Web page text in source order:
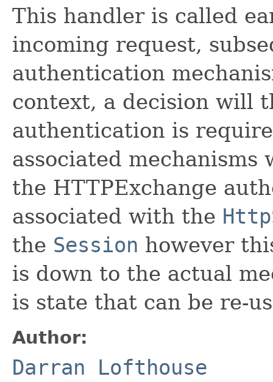
This handler is called
incoming request,
authentication
context, a decision will
authentication is
associated
the HTTPExchange
associated with the
the Session however
is down to the actual
is state that can be re-
Author:
Darran Lofthouse